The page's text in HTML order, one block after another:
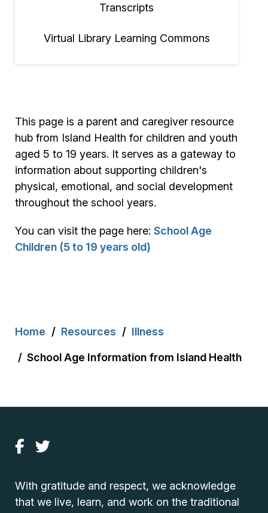
Transcripts
Virtual Library Learning Commons
This page is a parent and caregiver resource
hub from Island Health for children and youth
aged 5 to 19 years. It serves as a gateway to
information about supporting children's
physical, emotional, and social development
throughout the school years.
You can visit the page here:School Age
Children (5 to 19 years old)
Breadcrumb
Home Resources Illness
School Age Information from Island Health
With gratitude and respect, we acknowledge
that we live, learn, and work on the traditional